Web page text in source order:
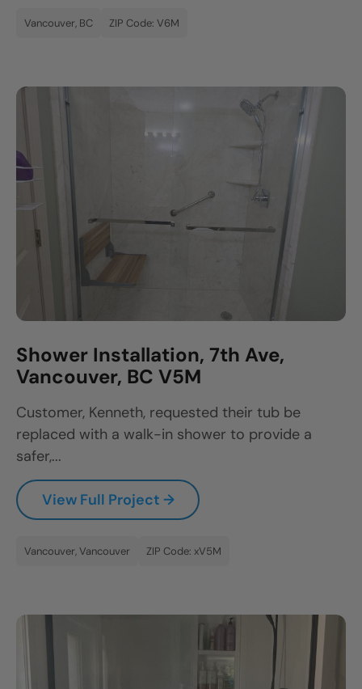
Vancouver, BC ZIP Code: V6M
Shower Installation, 7th Ave,
Vancouver, BC V5M
Customer, Kenneth, requested their tub be
replaced with a walk-in shower to provide a
safer,...
View Full Project →
Vancouver, Vancouver ZIP Code: xV5M